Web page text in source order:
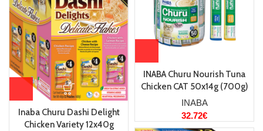
INABA Churu Nourish Tuna
Chicken CAT 50x14g (700g)
INABA
32.72€
Inaba Churu Dashi Delight
Chicken Variety 12x40g